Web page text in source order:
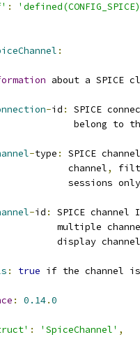
:
:
about a SPICE
-id : SPICE
belong to
-type : SPICE
channel
,
sessions only
-id : SPICE channel
multiple
display
: true if the channel is
: 0.14.0
: 'SpiceChannel' ,